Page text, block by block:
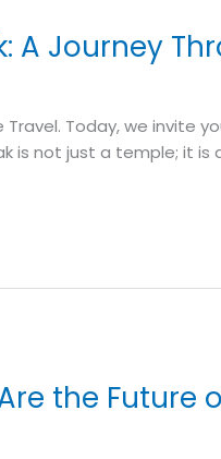
A Journey
Travel. Today, we
is not just a temple; it
the Future